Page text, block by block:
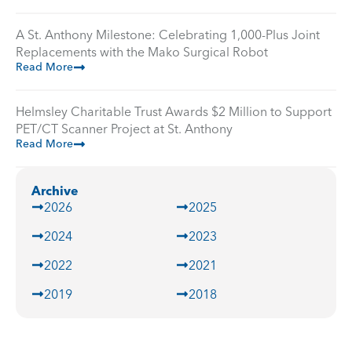
A St. Anthony Milestone: Celebrating 1,000-Plus Joint
Replacements with the Mako Surgical Robot
Read More
Helmsley Charitable Trust Awards $2 Million to Support
PET/CT Scanner Project at St. Anthony
Read More
Archive
2026
2025
2024
2023
2022
2021
2019
2018